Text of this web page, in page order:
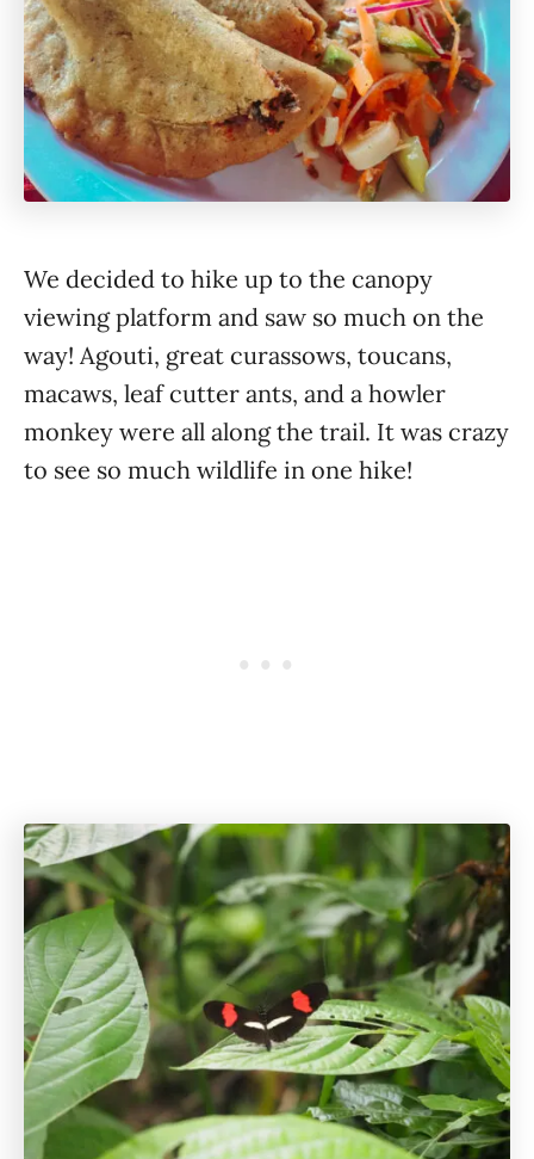
We decided to hike up to the canopy
viewing platform and saw so much on the
way! Agouti, great curassows, toucans,
macaws, leaf cutter ants, and a howler
monkey were all along the trail. It was crazy
to see so much wildlife in one hike!